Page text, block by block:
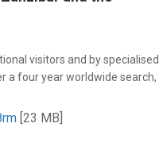
visitors and by specialised
a four year worldwide search,
[23 MB]